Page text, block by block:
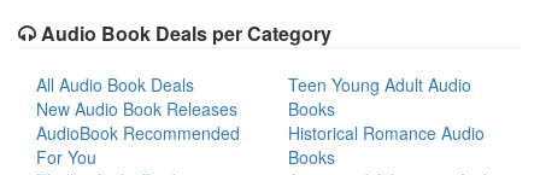
Audio Book Deals per Category
All Audio Book Deals
New Audio Book Releases
AudioBook Recommended
For You
Teen Young Adult Audio
Books
Historical Romance Audio
Books